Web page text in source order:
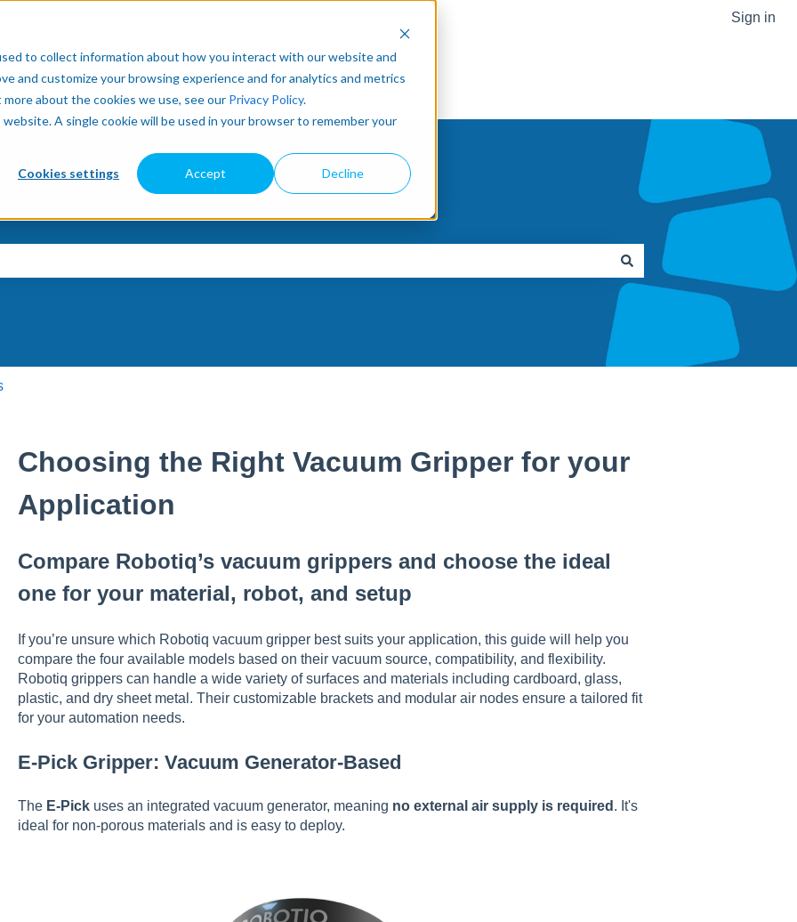
to collect information about how you interact with our website and
and customize your browsing experience and for analytics and metrics
about the cookies we use, see our Privacy Policy.
A single cookie will be used in your browser to remember your
Cookies settings Accept Decline
Sign in
Choosing the Right Vacuum Gripper for your
Application
Compare Robotiq’s vacuum grippers and choose the ideal
one for your material, robot, and setup
If you’re unsure which Robotiq vacuum gripper best suits your application, this guide will help you
compare the four available models based on their vacuum source, compatibility, and flexibility.
Robotiq grippers can handle a wide variety of surfaces and materials including cardboard, glass,
plastic, and dry sheet metal. Their customizable brackets and modular air nodes ensure a tailored fit
for your automation needs.
E-Pick Gripper: Vacuum Generator-Based
The E-Pickuses an integrated vacuum generator, meaning no external air supply is required . It's
ideal for non-porous materials and is easy to deploy.